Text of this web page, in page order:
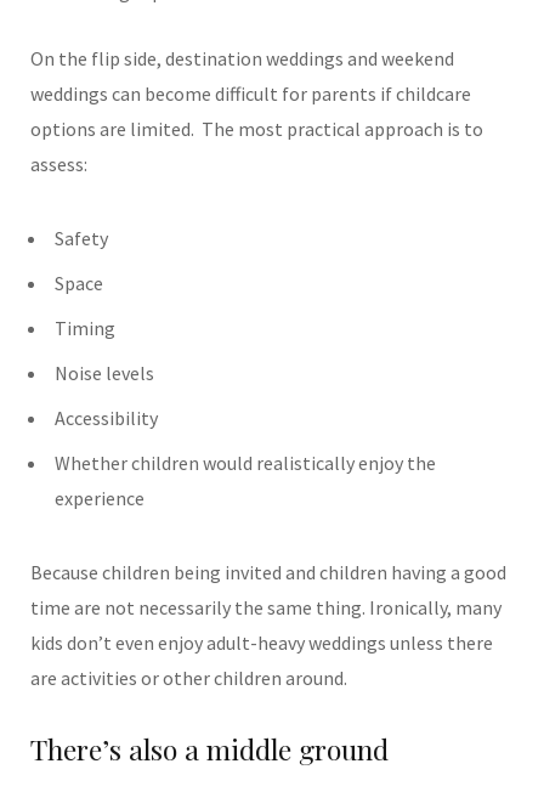
On the flip side, destination weddings and weekend
weddings can become difficult for parents if childcare
options are limited. The most practical approach is to
assess:
Safety
Space
Timing
Noise levels
Accessibility
Whether children would realistically enjoy the
experience
Because children being invited and children having a good
time are not necessarily the same thing. Ironically, many
kids don’t even enjoy adult-heavy weddings unless there
are activities or other children around.
There’s also a middle ground